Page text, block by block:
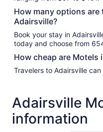
How many options are
Adairsville?
Book your stay in
today and choose from
How cheap are Motels
Travelers to Adairsville
Adairsville
information